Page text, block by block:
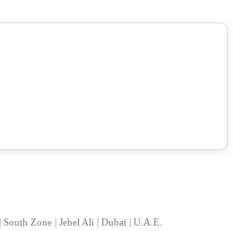
South Zone | Jebel Ali | Dubai | U.A.E.